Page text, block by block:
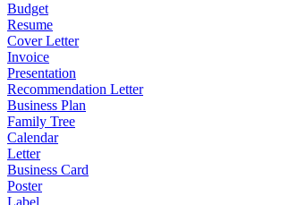
Budget
Resume
Cover Letter
Invoice
Presentation
Recommendation Letter
Business Plan
Family Tree
Calendar
Letter
Business Card
Poster
Label